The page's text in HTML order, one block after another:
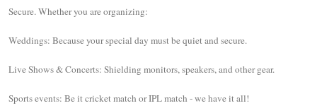
Secure. Whether you are organizing:
Weddings: Because your special day must be quiet and secure.
Live Shows & Concerts: Shielding monitors, speakers, and other gear.
Sports events: Be it cricket match or IPL match - we have it all!